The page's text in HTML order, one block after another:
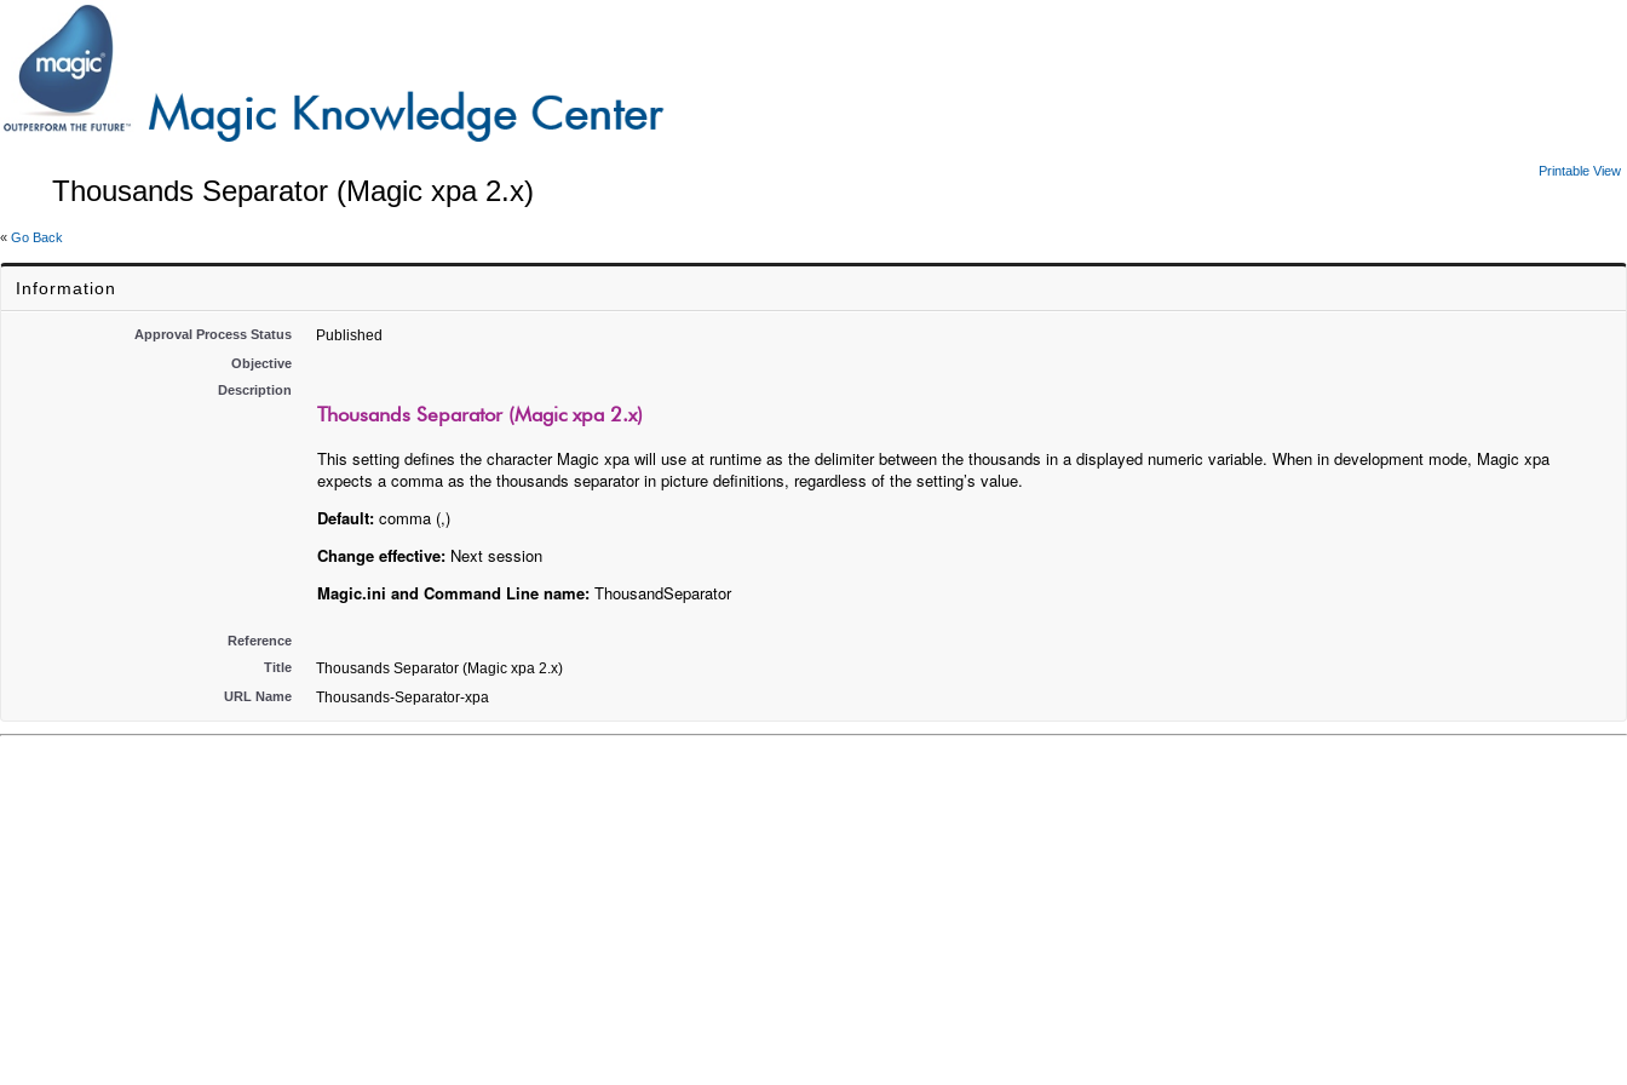
Thousands Separator (Magic xpa 2.x)
Printable View
« Go Back
Information
Approval Process Status Published
Objective
Description
Thousands Separator (Magic xpa 2.x)
This setting defines the character Magic xpa will use at runtime as the delimiter between the thousands in a displayed numeric variable. When in development mode, Magic xpa
expects a comma as the thousands separator in picture definitions, regardless of the setting’s value.
Default: comma (,)
Change effective: Next session
Magic.ini and Command Line name: ThousandSeparator
Reference
Title
Thousands Separator (Magic xpa 2.x)
URL Name Thousands-Separator-xpa